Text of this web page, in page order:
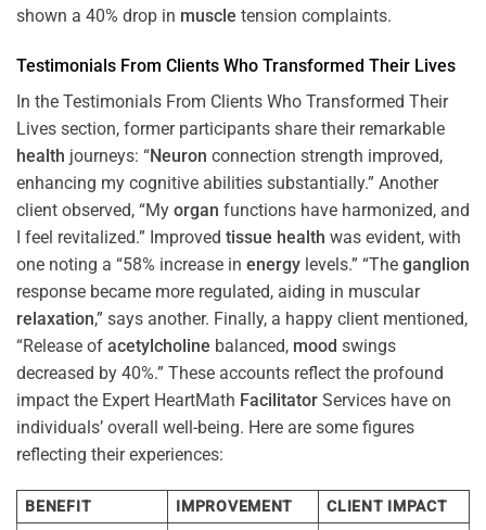
shown a 40% drop in muscle tension complaints.
Testimonials From Clients Who Transformed Their Lives
In the Testimonials From Clients Who Transformed Their
Lives section, former participants share their remarkable
health journeys: “Neuron connection strength improved,
enhancing my cognitive abilities substantially.” Another
client observed, “My organ functions have harmonized, and
I feel revitalized.” Improved tissue health was evident, with
one noting a “58% increase in energy levels.” “The ganglion
response became more regulated, aiding in muscular
relaxation,” says another. Finally, a happy client mentioned,
“Release of acetylcholine balanced, mood swings
decreased by 40%.” These accounts reflect the profound
impact the Expert HeartMath Facilitator Services have on
individuals’ overall well-being. Here are some figures
reflecting their experiences:
BENEFIT IMPROVEMENT CLIENT IMPACT